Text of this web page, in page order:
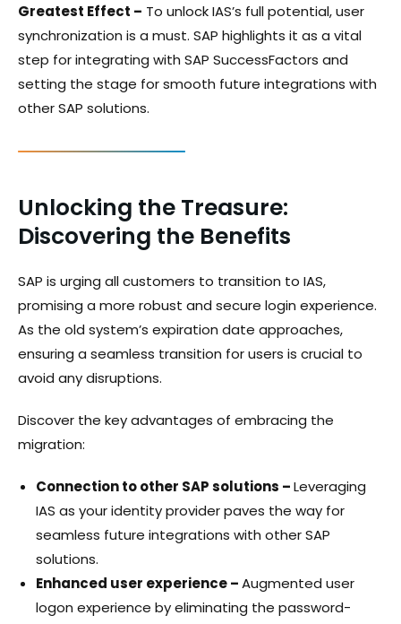
Greatest Effect – To unlock IAS’s full potential, user
synchronization is a must. SAP highlights it as a vital
step for integrating with SAP SuccessFactors and
setting the stage for smooth future integrations with
other SAP solutions.
Unlocking the Treasure:
Discovering the Benefits
SAP is urging all customers to transition to IAS,
promising a more robust and secure login experience.
As the old system’s expiration date approaches,
ensuring a seamless transition for users is crucial to
avoid any disruptions.
Discover the key advantages of embracing the
migration:
Connection to other SAP solutions –Leveraging
IAS as your identity provider paves the way for
seamless future integrations with other SAP
solutions.
Enhanced user experience –Augmented user
logon experience by eliminating the password-